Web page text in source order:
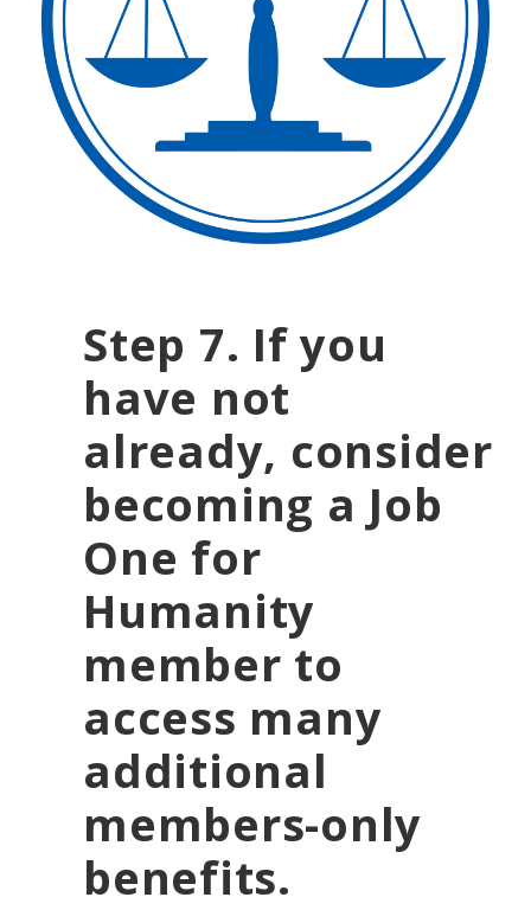
Step 7. If you
have not
already, consider
becoming a Job
One for
Humanity
member to
access many
additional
members-only
benefits.